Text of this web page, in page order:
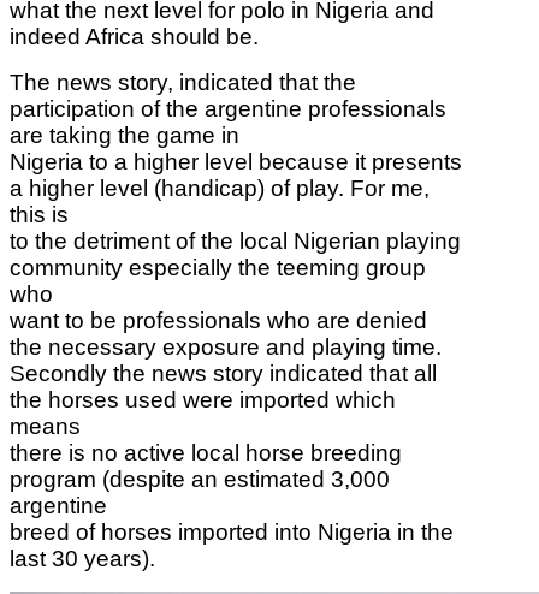
what the next level for polo in Nigeria and
indeed Africa should be.
The news story, indicated that the
participation of the argentine professionals
are taking the game in
Nigeria to a higher level because it presents
a higher level (handicap) of play. For me,
this is
to the detriment of the local Nigerian playing
community especially the teeming group
who
want to be professionals who are denied
the necessary exposure and playing time.
Secondly the news story indicated that all
the horses used were imported which
means
there is no active local horse breeding
program (despite an estimated 3,000
argentine
breed of horses imported into Nigeria in the
last 30 years).